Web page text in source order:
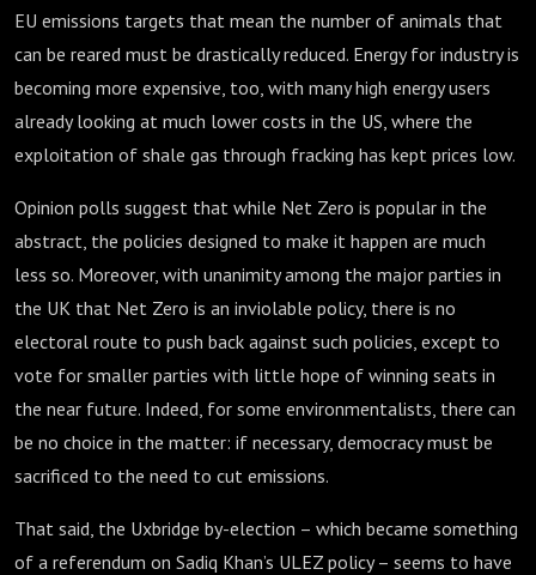
EU emissions targets that mean the number of animals that
can be reared must be drastically reduced. Energy for industry is
becoming more expensive, too, with many high energy users
already looking at much lower costs in the US, where the
exploitation of shale gas through fracking has kept prices low.
Opinion polls suggest that while Net Zero is popular in the
abstract, the policies designed to make it happen are much
less so. Moreover, with unanimity among the major parties in
the UK that Net Zero is an inviolable policy, there is no
electoral route to push back against such policies, except to
vote for smaller parties with little hope of winning seats in
the near future. Indeed, for some environmentalists, there can
be no choice in the matter: if necessary, democracy must be
sacrificed to the need to cut emissions.
That said, the Uxbridge by-election – which became something
of a referendum on Sadiq Khan’s ULEZ policy – seems to have